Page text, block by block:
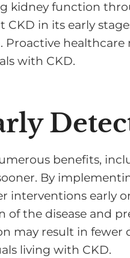
kidney function
CKD in its early
healthcare
with CKD.
benefits,
By
interventions early
of the disease and
may result in fewer
living with CKD.